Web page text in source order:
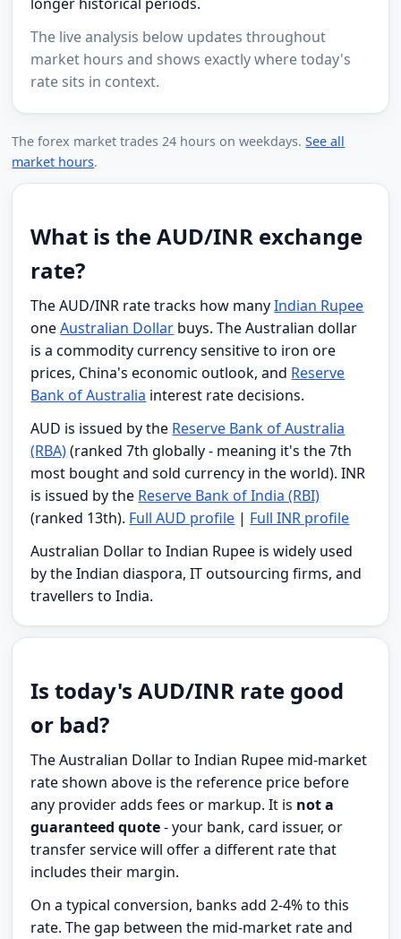
The live analysis below updates throughout
market hours and shows exactly where today's
rate sits in context.
The forex market trades 24 hours on weekdays.See all
market hours.
What is the AUD/INR exchange
rate?
The AUD/INR rate tracks how manyIndian Rupee
oneAustralian Dollar buys. The Australian dollar
is a commodity currency sensitive to iron ore
prices, China's economic outlook, and Reserve
Bank of Australia interest rate decisions.
AUD is issued by the Reserve Bank of Australia
(RBA)(ranked 7th globally - meaning it's the 7th
most bought and sold currency in the world). INR
is issued by the Reserve Bank of India (RBI)
(ranked 13th). Full AUD profile | Full INR profile
Australian Dollar to Indian Rupee is widely used
by the Indian diaspora, IT outsourcing firms, and
travellers to India.
Is today's AUD/INR rate good
or bad?
The Australian Dollar to Indian Rupee mid-market
rate shown above is the reference price before
any provider adds fees or markup. It is not a
guaranteed quote- your bank, card issuer, or
transfer service will offer a different rate that
includes their margin.
On a typical conversion, banks add 2-4% to this
rate. The gap between the mid-market rate and